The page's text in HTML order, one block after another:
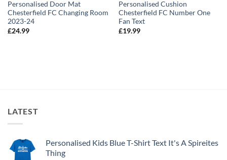
Personalised Door Mat
Chesterfield FC Changing Room
2023-24
£24.99
Personalised Cushion
Chesterfield FC Number One
Fan Text
£19.99
LATEST
Personalised Kids Blue T-Shirt Text It's A Spireites
Thing